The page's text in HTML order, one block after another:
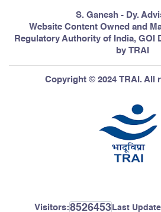
S. Ganesh - Dy.
Website Content Owned and
Regulatory Authority of India, GOI
by TRAI
Copyright © 2024 TRAI. All
Visitors:8526453 Last